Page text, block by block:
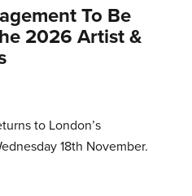
To Be
2026 Artist &
to London’s
18th November.